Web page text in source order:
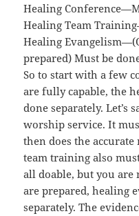
Healing
Healing Team
Healing
prepared) Must be
So to start with a few
are fully capable, the
done separately. Let’s
worship service. It
then does the
team training also
all doable, but you are
are prepared, healing
separately. The